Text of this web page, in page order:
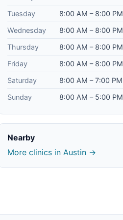
Tuesday
8:00 AM – 8:00 PM
Wednesday
8:00 AM – 8:00 PM
Thursday
8:00 AM – 8:00 PM
Friday
8:00 AM – 8:00 PM
Saturday
8:00 AM – 7:00 PM
Sunday
8:00 AM – 5:00 PM
Nearby
More clinics in Austin →